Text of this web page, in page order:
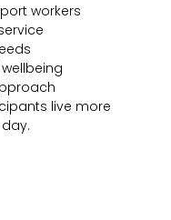
workers
live more